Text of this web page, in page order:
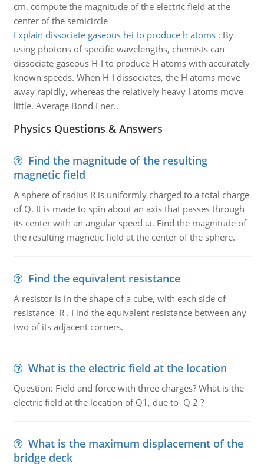
cm. compute the magnitude of the electric field at the
center of the semicircle
Explain dissociate gaseous h-i to produce h atoms: By
using photons of specific wavelengths, chemists can
dissociate gaseous H-I to produce H atoms with accurately
known speeds. When H-I dissociates, the H atoms move
away rapidly, whereas the relatively heavy I atoms move
little. Average Bond Ener..
Physics Questions & Answers
Find the magnitude of the resulting
magnetic field
A sphere of radius R is uniformly charged to a total charge
of Q. It is made to spin about an axis that passes through
its center with an angular speed ω. Find the magnitude of
the resulting magnetic field at the center of the sphere.
Find the equivalent resistance
A resistor is in the shape of a cube, with each side of
resistance R . Find the equivalent resistance between any
two of its adjacent corners.
What is the electric field at the location
Question: Field and force with three charges? What is the
electric field at the location of Q1, due to Q 2 ?
What is the maximum displacement of the
bridge deck